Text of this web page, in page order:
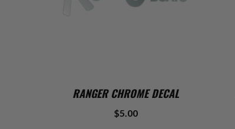
RANGER CHROME DECAL
$5.00